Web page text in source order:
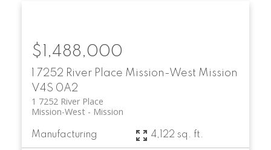
1 7252 River Place Mission-West Mission
V4S 0A2
1 7252 River Place
Mission
Mission-West
$1,488,000
Manufacturing 4,122 sq. ft.